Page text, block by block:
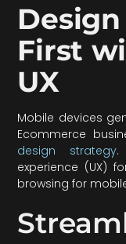
First
UX
Mobile devices
Ecommerce
design strategy.
experience (UX)
browsing for